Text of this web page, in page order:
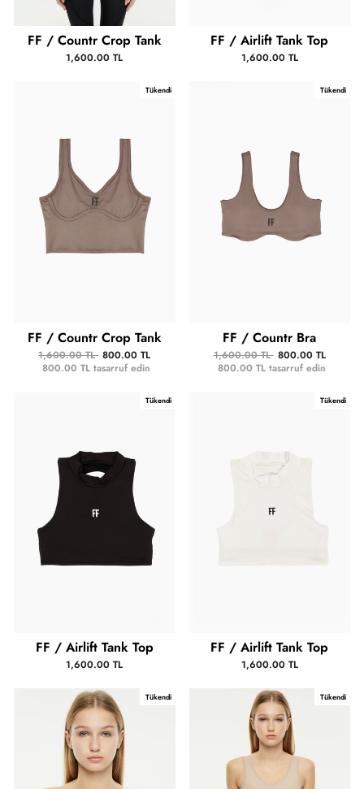
FF / Countr Crop Tank
1,600.00 TL
FF / Airlift Tank Top
1,600.00 TL
Tükendi
FF / Countr Crop Tank
1,600.00 TL 800.00 TL
800.00 TLtasarruf edin
Tükendi
FF / Countr Bra
1,600.00 TL 800.00 TL
800.00 TL tasarruf edin
Tükendi
FF / Airlift Tank Top
1,600.00 TL
Tükendi
FF / Airlift Tank Top
1,600.00 TL
Tükendi Tükendi